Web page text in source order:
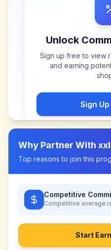
Unlock
Sign up free to view
and earning
Sign
Why Partner With
Top reasons to join this
Competitive
Competitive average
Start